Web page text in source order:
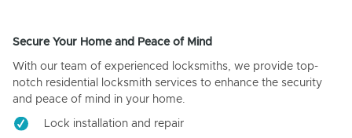
Secure Your Home and Peace of Mind
With our team of experienced locksmiths, we provide top-
notch residential locksmith services to enhance the security
and peace of mind in your home.
Lock installation and repair